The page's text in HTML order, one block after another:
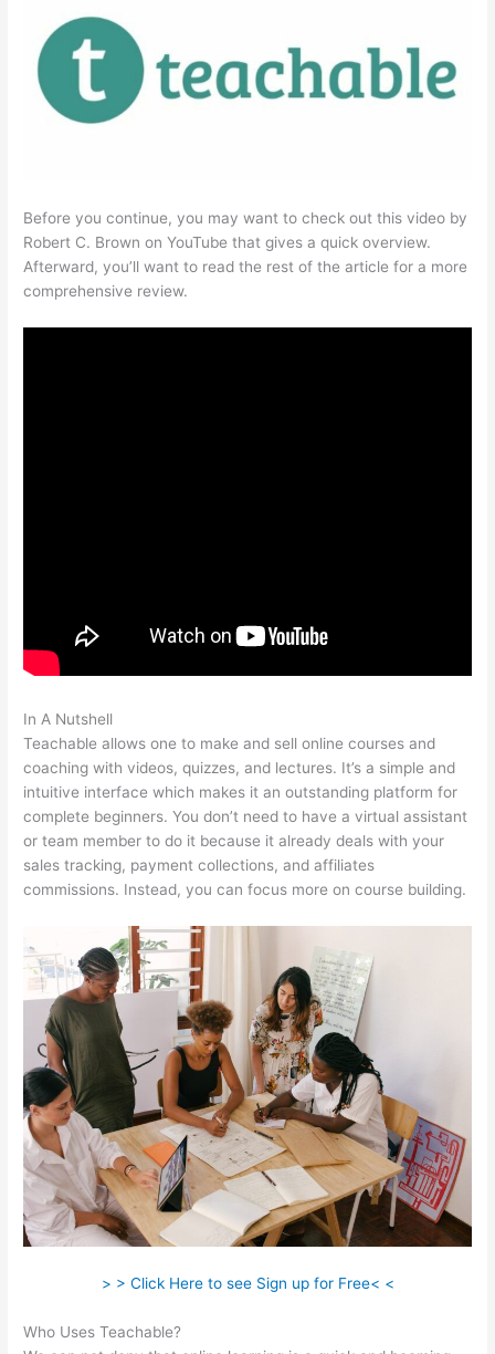
Before you continue, you may want to check out this video by
Robert C. Brown on YouTube that gives a quick overview.
Afterward, you’ll want to read the rest of the article for a more
comprehensive review.
In A Nutshell
Teachable allows one to make and sell online courses and
coaching with videos, quizzes, and lectures. It’s a simple and
intuitive interface which makes it an outstanding platform for
complete beginners. You don’t need to have a virtual assistant
or team member to do it because it already deals with your
sales tracking, payment collections, and affiliates
commissions. Instead, you can focus more on course building.
> > Click Here to see Sign up for Free< <
Who Uses Teachable?